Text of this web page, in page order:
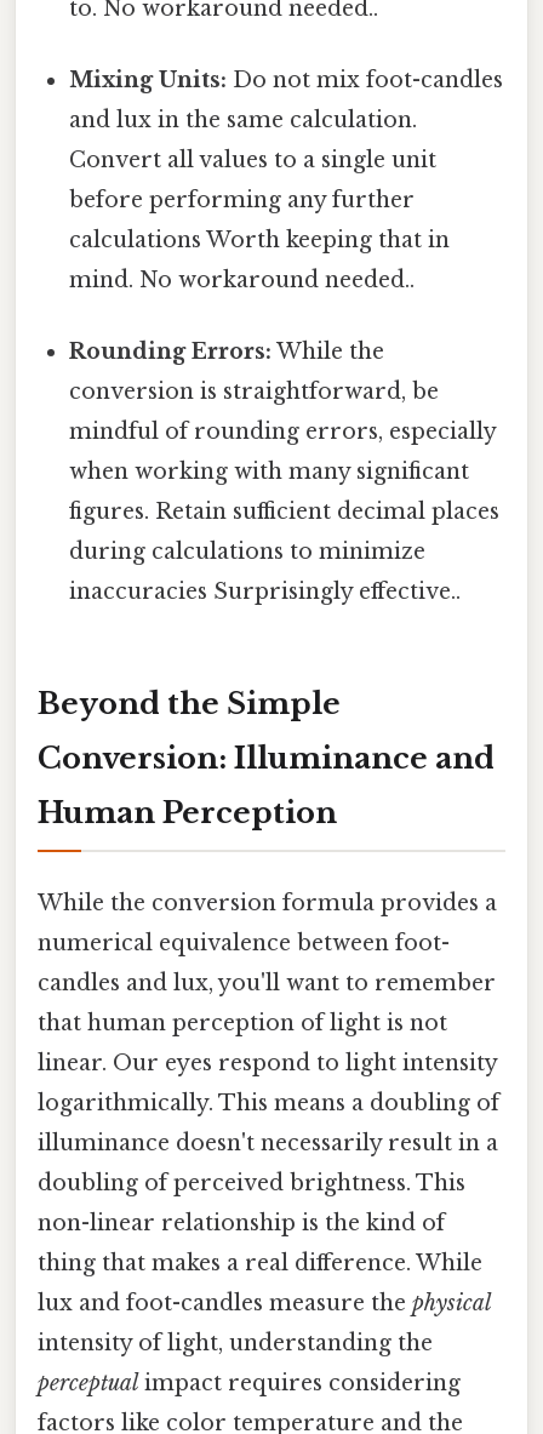
to. No workaround needed..
Mixing Units: Do not mix foot-candles
and lux in the same calculation.
Convert all values to a single unit
before performing any further
calculations Worth keeping that in
mind. No workaround needed..
Rounding Errors: While the
conversion is straightforward, be
mindful of rounding errors, especially
when working with many significant
figures. Retain sufficient decimal places
during calculations to minimize
inaccuracies Surprisingly effective..
Beyond the Simple
Conversion: Illuminance and
Human Perception
While the conversion formula provides a
numerical equivalence between foot-
candles and lux, you'll want to remember
that human perception of light is not
linear. Our eyes respond to light intensity
logarithmically. This means a doubling of
illuminance doesn't necessarily result in a
doubling of perceived brightness. This
non-linear relationship is the kind of
thing that makes a real difference. While
lux and foot-candles measure the physical
intensity of light, understanding the
perceptual impact requires considering
factors like color temperature and the